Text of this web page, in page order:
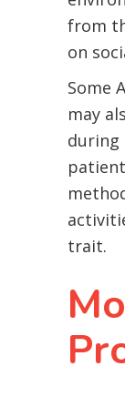
from
on
Some
may
during
trait.